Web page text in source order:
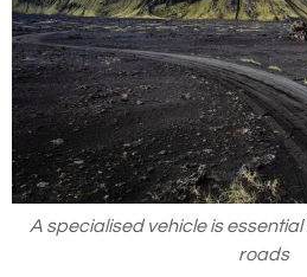
A specialised vehicle is
roads